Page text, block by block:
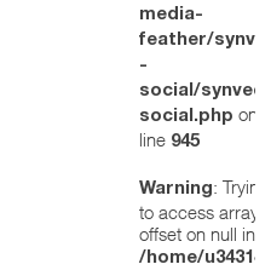
media-
feather/
-
social/
social.php on
line 945
Warning: Trying
to access array
offset on null in
/home/